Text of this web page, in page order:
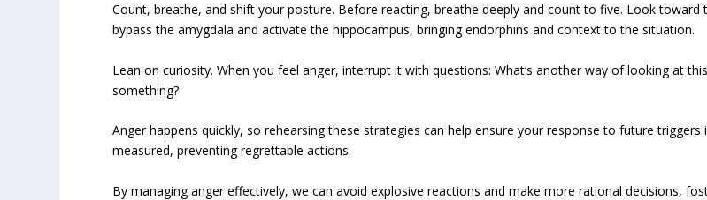
Count, breathe, and shift your posture. Before reacting, breathe deeply and count to five. Look toward
bypass the amygdala and activate the hippocampus, bringing endorphins and context to the situation.
Lean on curiosity. When you feel anger, interrupt it with questions: What’s another way of looking at
something?
Anger happens quickly, so rehearsing these strategies can help ensure your response to future triggers
measured, preventing regrettable actions.
By managing anger effectively, we can avoid explosive reactions and make more rational decisions,